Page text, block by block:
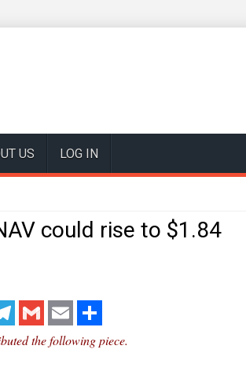
US LOG IN
could rise to $1.84
Gmail Email Share
the following piece.